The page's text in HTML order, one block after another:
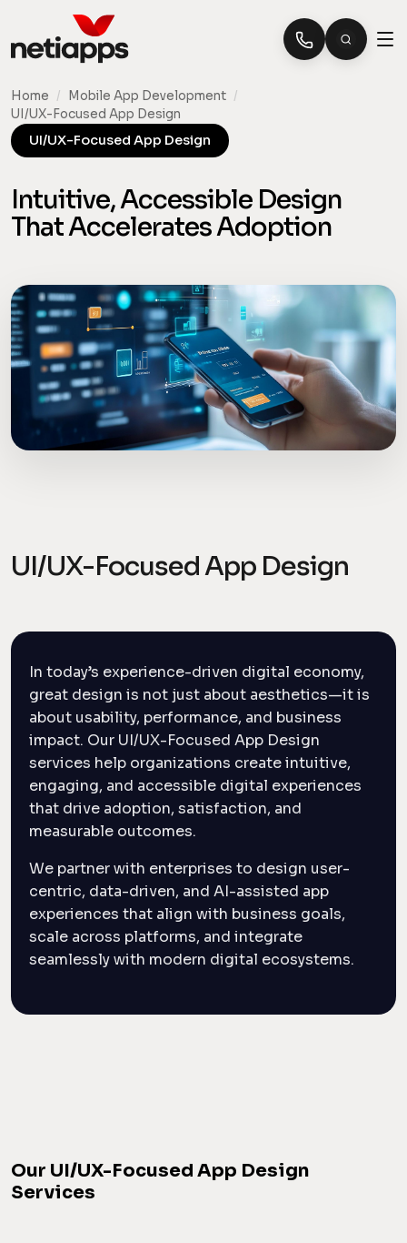
UI/UX-Focused App Design
Intuitive, Accessible Design
That Accelerates Adoption
Home / Mobile App Development /
UI/UX-Focused App Design
UI/UX-Focused App Design
In today’s experience-driven digital economy,
great design is not just about aesthetics—it is
about usability, performance, and business
impact. Our UI/UX-Focused App Design
services help organizations create intuitive,
engaging, and accessible digital experiences
that drive adoption, satisfaction, and
measurable outcomes.
We partner with enterprises to design user-
centric, data-driven, and AI-assisted app
experiences that align with business goals,
scale across platforms, and integrate
seamlessly with modern digital ecosystems.
Our UI/UX-Focused App Design
Services